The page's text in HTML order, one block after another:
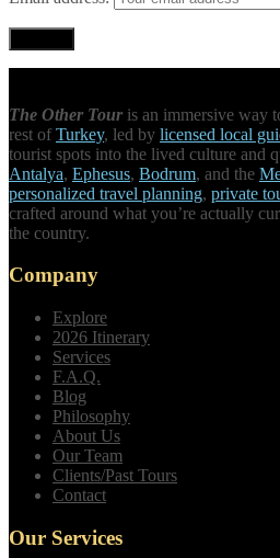
The Other Tour is an immersive way
rest ofTurkey, led by licensed local
tourist spots into the lived culture and
Antalya, Ephesus, Bodrum, and the
personalized travel planning, private
crafted around what you’re actually
the country.
Company
Explore
2026 Itinerary
Services
F.A.Q.
Blog
Philosophy
About Us
Our Team
Clients/Past Tours
Contact
Our Services